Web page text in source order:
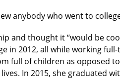
anybody who went to
and thought it “would be
in 2012, all while working
full of children as opposed
In 2015, she graduated